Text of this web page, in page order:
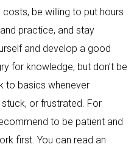
be willing to put hours
practice, and stay
and develop a good
for knowledge, but don’t be
to basics whenever
or frustrated. For
to be patient and
first. You can read an